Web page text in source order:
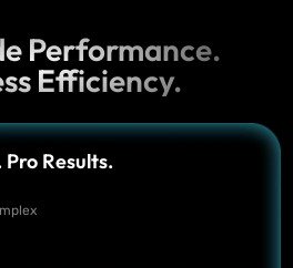
Performance.
Efficiency.
Results.